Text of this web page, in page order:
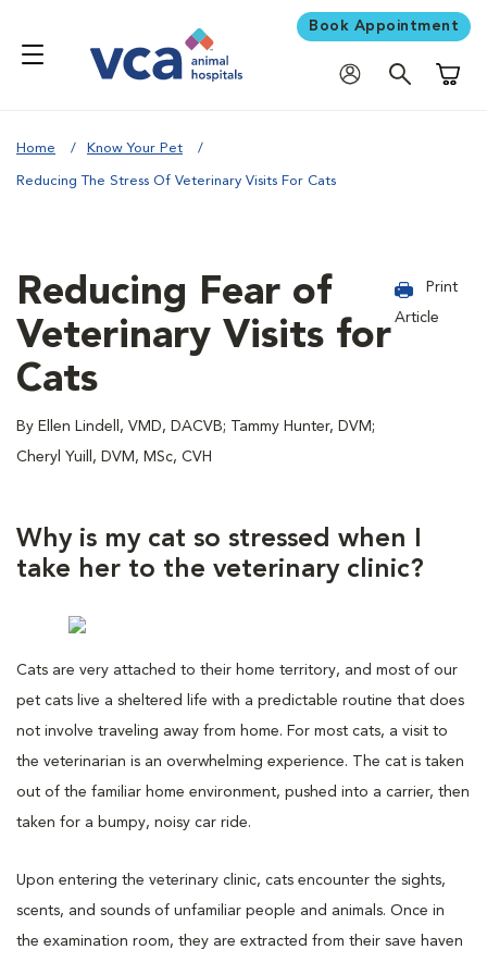
Book Appointment
Home Know Your Pet
Reducing The Stress Of Veterinary Visits For Cats
Reducing Fear of
Veterinary Visits for
Cats
By Ellen Lindell, VMD, DACVB; Tammy Hunter, DVM;
Cheryl Yuill, DVM, MSc, CVH
Print
Article
Why is my cat so stressed when I
take her to the veterinary clinic?
Cats are very attached to their home territory, and most of our
pet cats live a sheltered life with a predictable routine that does
not involve traveling away from home. For most cats, a visit to
the veterinarian is an overwhelming experience. The cat is taken
out of the familiar home environment, pushed into a carrier, then
taken for a bumpy, noisy car ride.
Upon entering the veterinary clinic, cats encounter the sights,
scents, and sounds of unfamiliar people and animals. Once in
the examination room, they are extracted from their save haven